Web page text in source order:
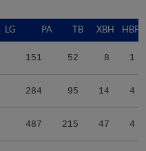
LG PA TB XBH HBP
151 52 8 1
284 95 14 4
487 215 47 4